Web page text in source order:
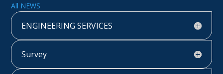
All NEWS
ENGINEERING SERVICES
Survey